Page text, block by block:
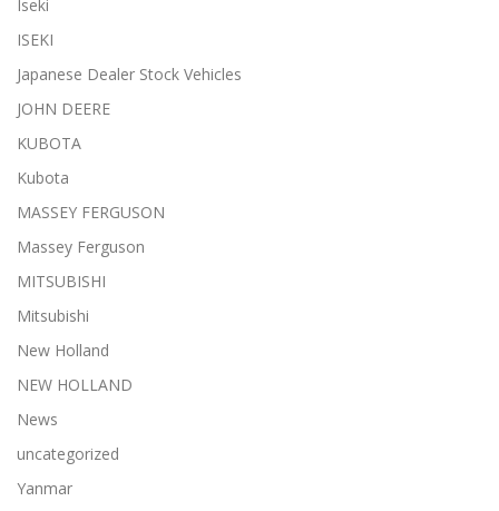
Iseki
ISEKI
Japanese Dealer Stock Vehicles
JOHN DEERE
KUBOTA
Kubota
MASSEY FERGUSON
Massey Ferguson
MITSUBISHI
Mitsubishi
New Holland
NEW HOLLAND
News
uncategorized
Yanmar